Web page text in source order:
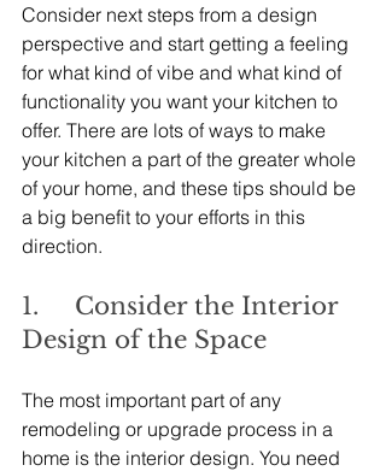
Consider next steps from a design
perspective and start getting a feeling
for what kind of vibe and what kind of
functionality you want your kitchen to
offer. There are lots of ways to make
your kitchen a part of the greater whole
of your home, and these tips should be
a big benefit to your efforts in this
direction.
1.     Consider the Interior
Design of the Space
The most important part of any
remodeling or upgrade process in a
home is the interior design. You need